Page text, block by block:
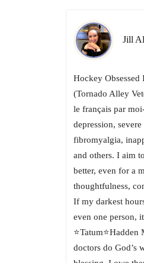
Jill
Hockey
(Tornado Alley
le français par
depression,
fibromyalgia,
and others. I aim
better, even for a
thoughtfulness,
If my darkest
even one person,
doctors do God’s